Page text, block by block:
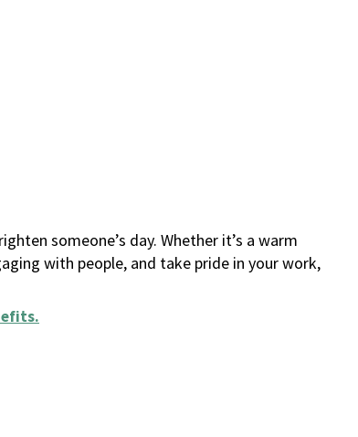
someone’s day. Whether it’s a warm
with people, and take pride in your work,
.